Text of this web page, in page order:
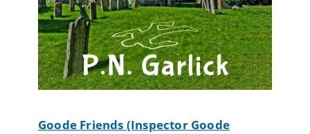
Goode Friends (Inspector Goode